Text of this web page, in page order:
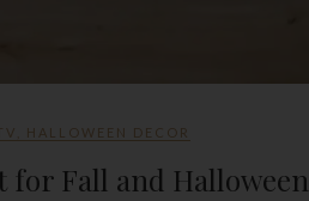
HALLOWEEN DECOR
for Fall and Halloween